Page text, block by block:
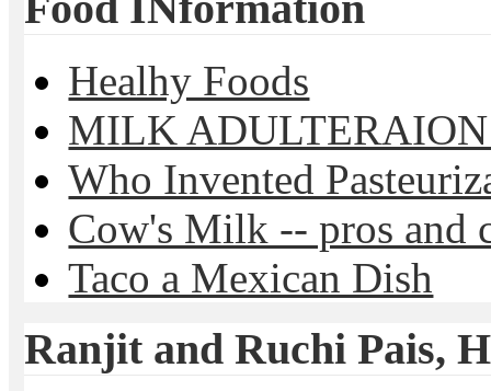
Healhy Foods
MILK
Who Invented
Cow's Milk -- pros and
Taco a Mexican Dish
Ranjit and Ruchi Pais,